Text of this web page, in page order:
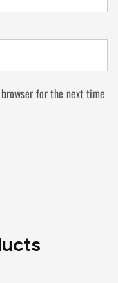
for the next time